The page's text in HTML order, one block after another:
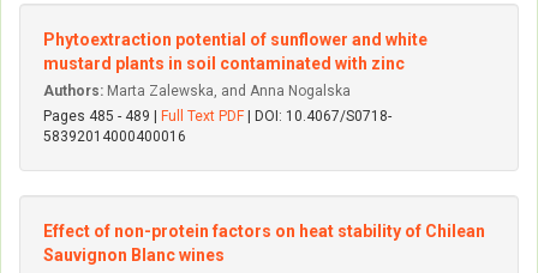
Phytoextraction potential of sunflower and white
mustard plants in soil contaminated with zinc
Authors: Marta Zalewska, and Anna Nogalska
Pages 485 - 489 |
Full Text PDF | DOI: 10.4067/S0718-
58392014000400016
Effect of non-protein factors on heat stability of Chilean
Sauvignon Blanc wines